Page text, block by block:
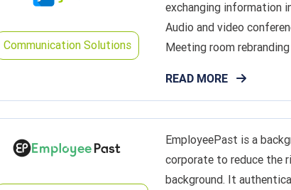
Communication Solutions
exchanging information
Audio and video
Meeting room
READ MORE
EmployeePast is a
corporate to reduce the
background. It